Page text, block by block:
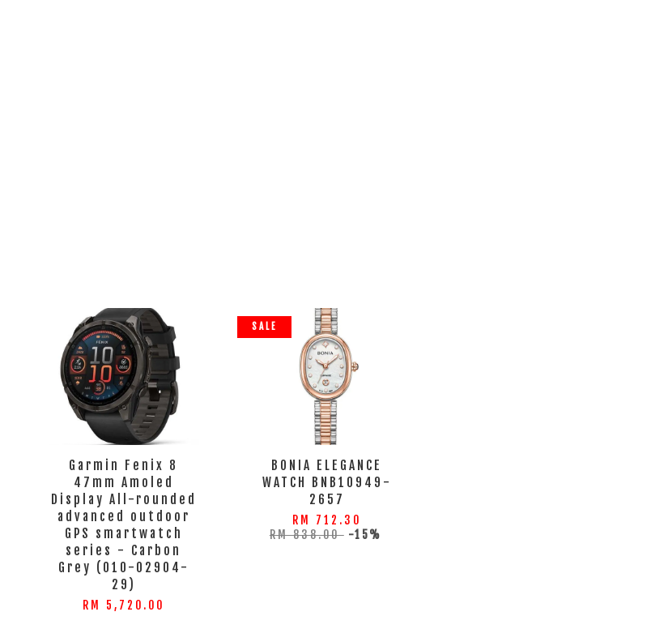
Garmin Fenix 8
47mm Amoled
Display All-rounded
advanced outdoor
GPS smartwatch
series - Carbon
Grey (010-02904-
29)
RM 5,720.00
SALE
BONIA ELEGANCE
WATCH BNB10949-
2657
RM 712.30
RM 838.00 -15%